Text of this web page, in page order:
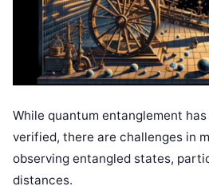
While quantum entanglement
verified, there are challenges in
observing entangled states,
distances.